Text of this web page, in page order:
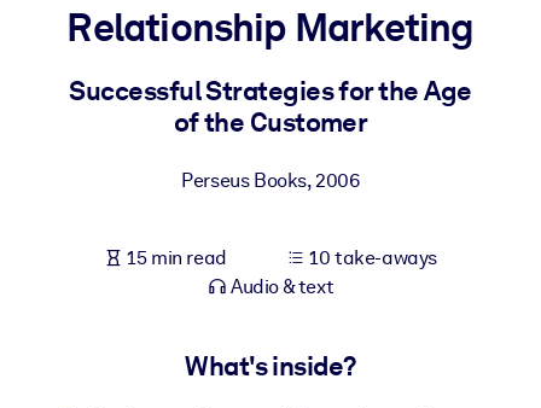
For LMS/LXP
Bring bite-sized, verified knowledge into your LMS/LXP for
For Corporate Libraries
knowledge.
Relationship Marketing
Successful Strategies for the Age
of the Customer
Perseus Books,2006
15 min read
10 take-aways
Audio & text
What's inside?